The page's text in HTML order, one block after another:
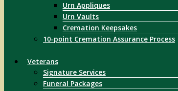
Urn Appliques
Urn Vaults
Cremation Keepsakes
10-point Cremation Assurance Process
Veterans
Signature Services
Funeral Packages